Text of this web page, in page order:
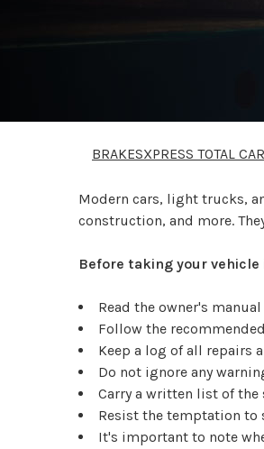
BRAKESXPRESS TOTAL
Modern cars, light trucks,
construction, and more.
Before taking your
Read the owner's
Follow the
Keep a log of all repairs
Do not ignore any
Carry a written list of the
Resist the temptation to
It's important to note